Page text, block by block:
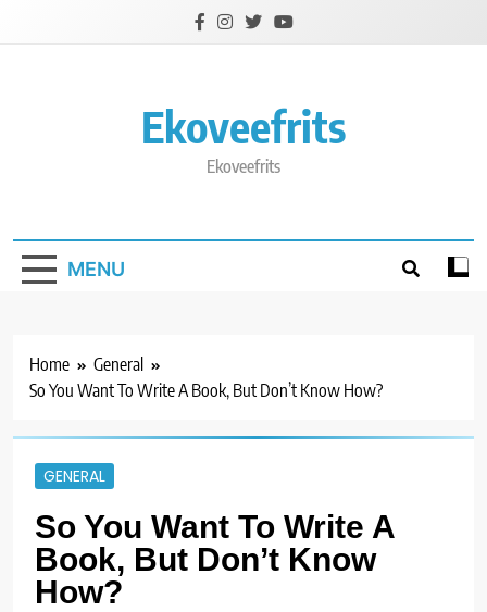
Ekoveefrits
Ekoveefrits
MENU
Home
General
So You Want To Write A Book, But Don’t Know How?
GENERAL
So You Want To Write A
Book, But Don’t Know
How?